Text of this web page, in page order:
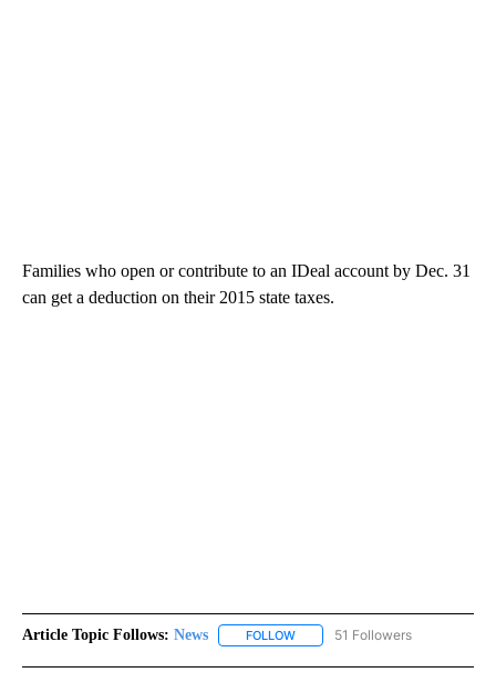
Families who open or contribute to an IDeal account by Dec. 31
can get a deduction on their 2015 state taxes.
Article Topic Follows: News FOLLOW FOLLOW "NEWS" TO RECEIVE
51 Followers